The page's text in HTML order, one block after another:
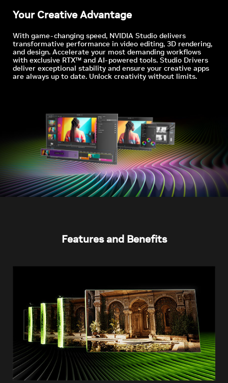
Your Creative Advantage
With game-changing speed, NVIDIA Studio delivers
transformative performance in video editing, 3D rendering,
and design. Accelerate your most demanding workflows
with exclusive RTX™ and AI-powered tools. Studio Drivers
deliver exceptional stability and ensure your creative apps
are always up to date. Unlock creativity without limits.
Features and Benefits